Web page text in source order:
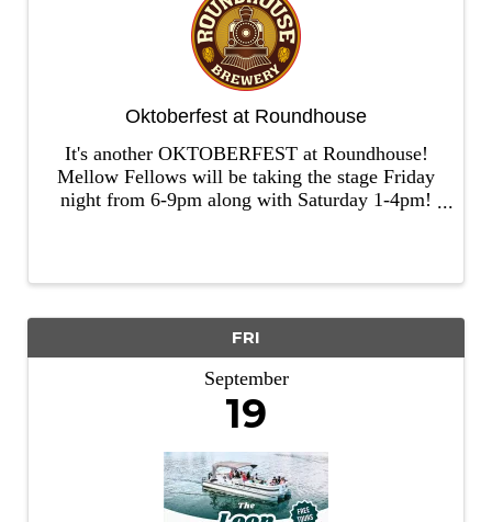
Oktoberfest at Roundhouse
It's another OKTOBERFEST at Roundhouse!
Mellow Fellows will be taking the stage Friday
night from 6-9pm along with Saturday 1-4pm!
FRI
September
19